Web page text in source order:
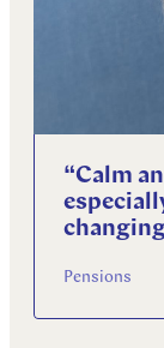
“Calm
Pensions